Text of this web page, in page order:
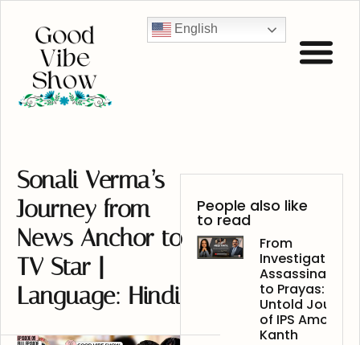
English
Sonali Verma’s
Journey from
News Anchor to
TV Star |
Language: Hindi
People also like
to read
From
Investigating
Assassinations
to Prayas: The
Untold Journey
of IPS Amod
Kanth